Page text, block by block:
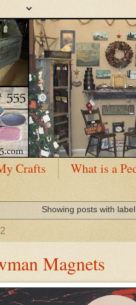
Crafts What is a
Showing posts with label
Magnets